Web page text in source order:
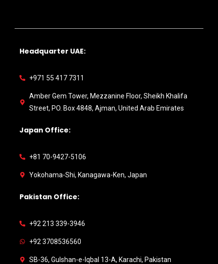
Headquarter UAE:
+971 55 417 7311
Amber Gem Tower, Mezzanine Floor, Sheikh Khalifa
Street, PO. Box 4848, Ajman, United Arab Emirates
Japan Office:
+81 70-9427-5106
Yokohama-Shi, Kanagawa-Ken, Japan
Pakistan Office:
+92 213 339-3946
+92 3708536560
SB-36, Gulshan-e-Iqbal 13-A, Karachi, Pakistan